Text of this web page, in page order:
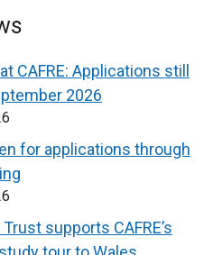
CAFRE: Applications still
2026
for applications through
supports CAFRE’s